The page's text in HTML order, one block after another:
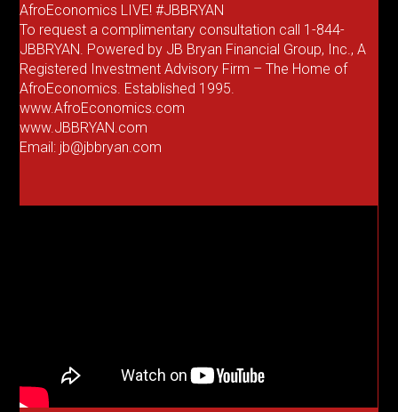
AfroEconomics LIVE! #JBBRYAN
To request a complimentary consultation call 1-844-
JBBRYAN. Powered by JB Bryan Financial Group, Inc., A
Registered Investment Advisory Firm – The Home of
AfroEconomics. Established 1995.
www.AfroEconomics.com
www.JBBRYAN.com
Email: jb@jbbryan.com